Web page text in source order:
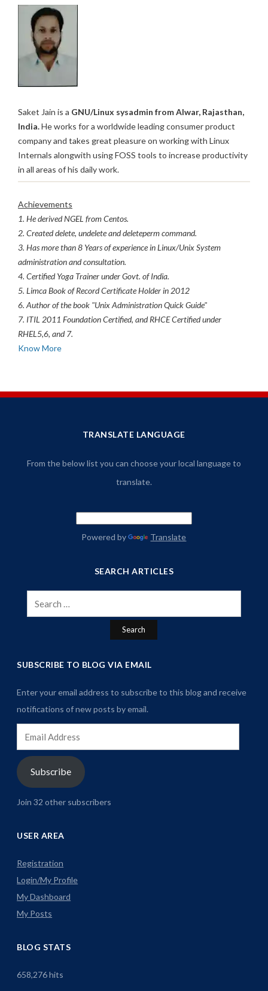
Saket Jain is a GNU/Linux sysadmin from Alwar, Rajasthan,
India.He works for a worldwide leading consumer product
company and takes great pleasure on working with Linux
Internals alongwith using FOSS tools to increase productivity
in all areas of his daily work.
Achievements
1. He derived NGEL from Centos.
2. Created delete, undelete and deleteperm command.
3. Has more than 8 Years of experience in Linux/Unix System
administration and consultation.
4. Certified Yoga Trainer under Govt. of India.
5. Limca Book of Record Certificate Holder in 2012
6. Author of the book "Unix Administration Quick Guide"
7. ITIL 2011 Foundation Certified, and RHCE Certified under
RHEL5,6, and 7.
Know More
TRANSLATE LANGUAGE
From the below list you can choose your local language to
translate.
Powered by Translate
SEARCH ARTICLES
Search
for:
SUBSCRIBE TO BLOG VIA EMAIL
Enter your email address to subscribe to this blog and receive
notifications of new posts by email.
Address
Subscribe
Join 32 other subscribers
USER AREA
Registration
Login/My Profile
My Dashboard
My Posts
BLOG STATS
658,276 hits